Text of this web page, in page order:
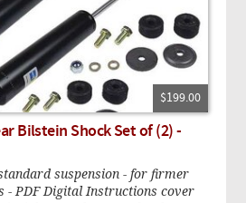
$199.00
Bilstein Shock Set of (2) -
suspension - for firmer
- PDF Digital Instructions cover